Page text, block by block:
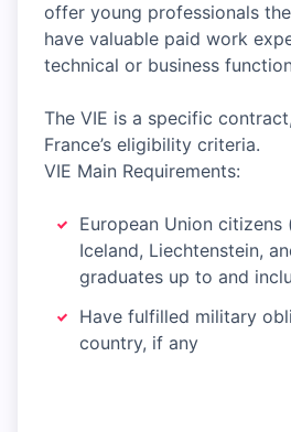
offer young professionals
have valuable paid work
technical or business
The VIE is a specific
France’s eligibility criteria.
VIE Main Requirements:
European Union citizens
Iceland, Liechtenstein,
graduates up to and
Have fulfilled military
country, if any